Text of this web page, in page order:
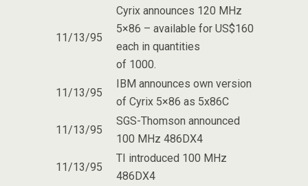
11/13/95
Cyrix announces 120 MHz
5×86 – available for US$160
each in quantities
of 1000.
11/13/95
IBM announces own version
of Cyrix 5×86 as 5x86C
11/13/95
SGS-Thomson announced
100 MHz 486DX4
11/13/95
TI introduced 100 MHz
486DX4